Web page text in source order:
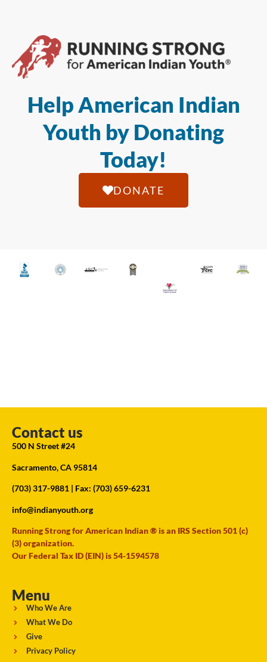
Help American Indian
Youth by Donating
Today!
DONATE
Contact us
500 N Street #24
Sacramento, CA 95814
(703) 317-9881 | Fax: (703) 659-6231
info@indianyouth.org
Running Strong for American Indian ® is an IRS Section 501 (c)
(3) organization.
Our Federal Tax ID (EIN) is 54-1594578
Menu
Who We Are
What We Do
Give
Privacy Policy